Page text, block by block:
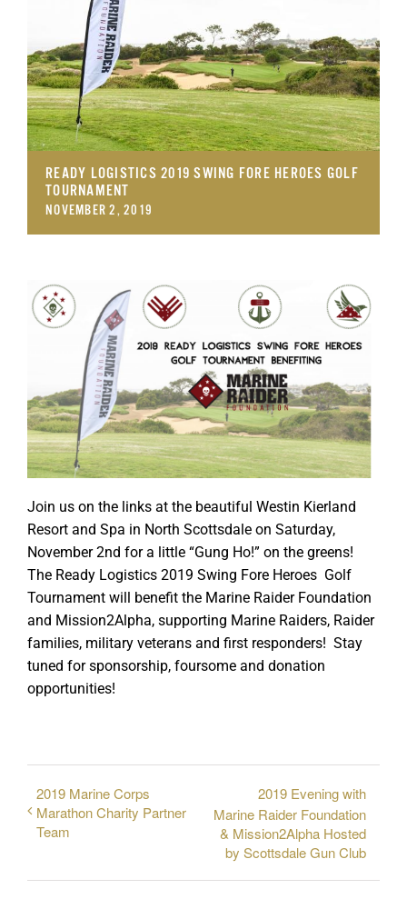
READY LOGISTICS 2019 SWING FORE HEROES GOLF
TOURNAMENT
NOVEMBER 2, 2019
Join us on the links at the beautiful Westin Kierland
Resort and Spa in North Scottsdale on Saturday,
November 2nd for a little “Gung Ho!” on the greens!
The Ready Logistics 2019 Swing Fore Heroes Golf
Tournament will benefit the Marine Raider Foundation
and Mission2Alpha, supporting Marine Raiders, Raider
families, military veterans and first responders! Stay
tuned for sponsorship, foursome and donation
opportunities!
2019 Marine Corps
Marathon Charity Partner
Team
2019 Evening with
Marine Raider Foundation
& Mission2Alpha Hosted
by Scottsdale Gun Club